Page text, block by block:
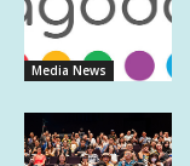
Media News